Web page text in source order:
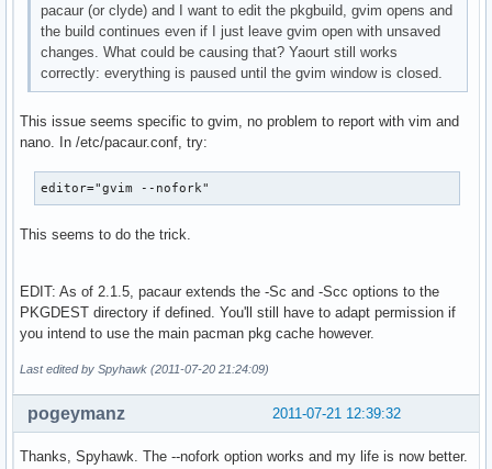
pacaur (or clyde) and I want to edit the pkgbuild, gvim opens and
the build continues even if I just leave gvim open with unsaved
changes. What could be causing that? Yaourt still works
correctly: everything is paused until the gvim window is closed.
This issue seems specific to gvim, no problem to report with vim and
nano. In /etc/pacaur.conf, try:
editor="gvim --nofork"
This seems to do the trick.
EDIT: As of 2.1.5, pacaur extends the -Sc and -Scc options to the
PKGDEST directory if defined. You'll still have to adapt permission if
you intend to use the main pacman pkg cache however.
Last edited by Spyhawk (2011-07-20 21:24:09)
2011-07-21 12:39:32
pogeymanz
Thanks, Spyhawk. The --nofork option works and my life is now better.